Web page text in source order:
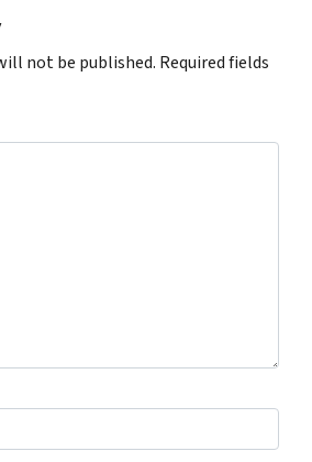
not be published. Required fields